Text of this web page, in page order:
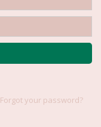
Forgot your password?